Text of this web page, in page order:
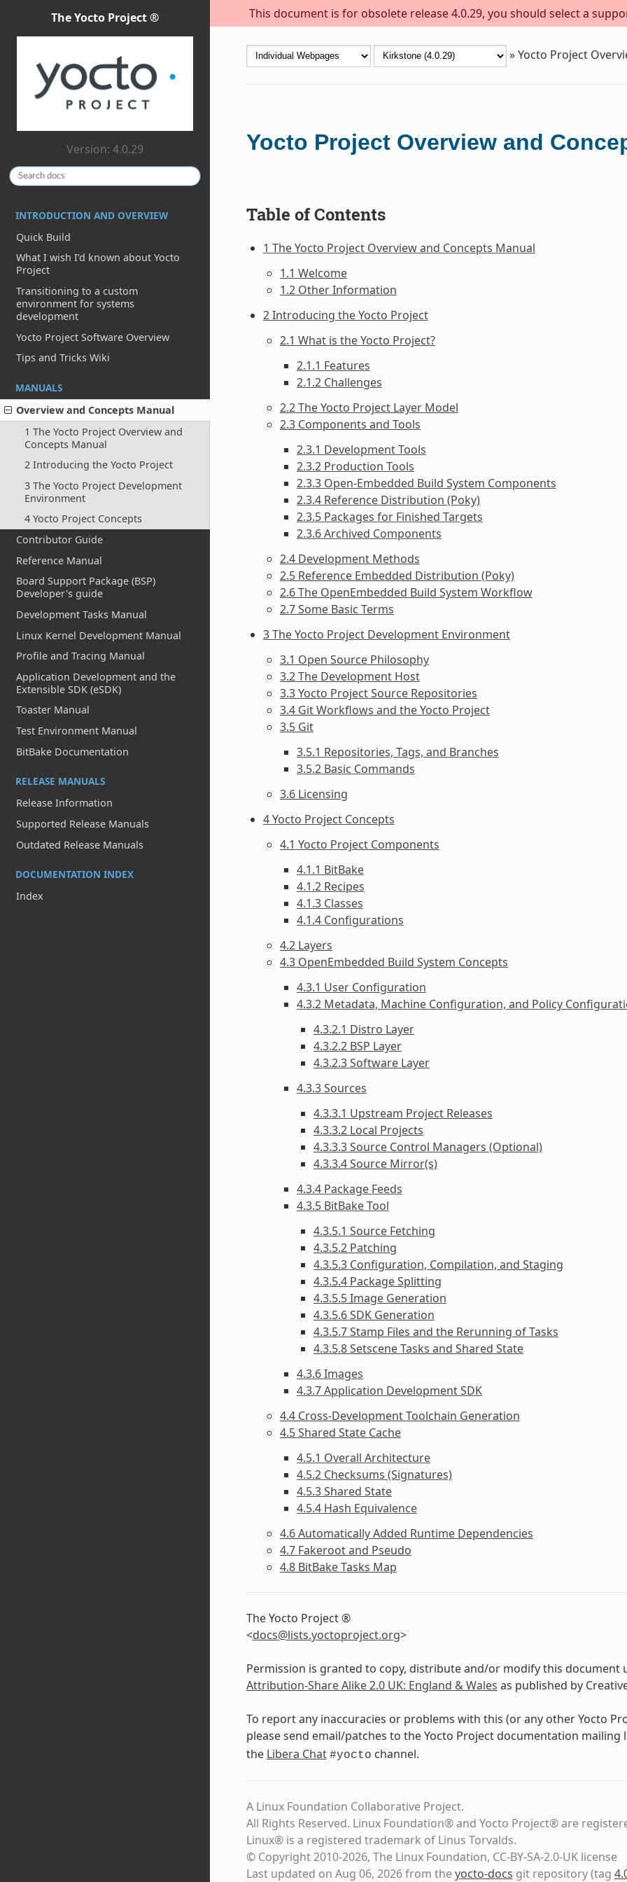
This document is for obsolete release 4.0.29, you should select a
The Yocto Project ®
Version: 4.0.29
INTRODUCTION AND OVERVIEW
Quick Build
What I wish I’d known about Yocto
Project
Transitioning to a custom
environment for systems
development
Yocto Project Software Overview
Tips and Tricks Wiki
MANUALS
Overview and Concepts Manual
1 The Yocto Project Overview and
Concepts Manual
2 Introducing the Yocto Project
3 The Yocto Project Development
Environment
4 Yocto Project Concepts
Contributor Guide
Reference Manual
Board Support Package (BSP)
Developer's guide
Development Tasks Manual
Linux Kernel Development Manual
Profile and Tracing Manual
Application Development and the
Extensible SDK (eSDK)
Toaster Manual
Test Environment Manual
BitBake Documentation
RELEASE MANUALS
Release Information
Supported Release Manuals
Outdated Release Manuals
DOCUMENTATION INDEX
Index
»Yocto Project
Yocto Project Overview and
Table of Contents
1 The Yocto Project Overview and Concepts Manual
1.1 Welcome
1.2 Other Information
2 Introducing the Yocto Project
2.1 What is the Yocto Project?
2.1.1 Features
2.1.2 Challenges
2.2 The Yocto Project Layer Model
2.3 Components and Tools
2.3.1 Development Tools
2.3.2 Production Tools
2.3.3 Open-Embedded Build System Components
2.3.4 Reference Distribution (Poky)
2.3.5 Packages for Finished Targets
2.3.6 Archived Components
2.4 Development Methods
2.5 Reference Embedded Distribution (Poky)
2.6 The OpenEmbedded Build System Workflow
2.7 Some Basic Terms
3 The Yocto Project Development Environment
3.1 Open Source Philosophy
3.2 The Development Host
3.3 Yocto Project Source Repositories
3.4 Git Workflows and the Yocto Project
3.5 Git
3.5.1 Repositories, Tags, and Branches
3.5.2 Basic Commands
3.6 Licensing
4 Yocto Project Concepts
4.1 Yocto Project Components
4.1.1 BitBake
4.1.2 Recipes
4.1.3 Classes
4.1.4 Configurations
4.2 Layers
4.3 OpenEmbedded Build System Concepts
4.3.1 User Configuration
4.3.2 Metadata, Machine Configuration, and Policy
4.3.2.1 Distro Layer
4.3.2.2 BSP Layer
4.3.2.3 Software Layer
4.3.3 Sources
4.3.3.1 Upstream Project Releases
4.3.3.2 Local Projects
4.3.3.3 Source Control Managers (Optional)
4.3.3.4 Source Mirror(s)
4.3.4 Package Feeds
4.3.5 BitBake Tool
4.3.5.1 Source Fetching
4.3.5.2 Patching
4.3.5.3 Configuration, Compilation, and Staging
4.3.5.4 Package Splitting
4.3.5.5 Image Generation
4.3.5.6 SDK Generation
4.3.5.7 Stamp Files and the Rerunning of Tasks
4.3.5.8 Setscene Tasks and Shared State
4.3.6 Images
4.3.7 Application Development SDK
4.4 Cross-Development Toolchain Generation
4.5 Shared State Cache
4.5.1 Overall Architecture
4.5.2 Checksums (Signatures)
4.5.3 Shared State
4.5.4 Hash Equivalence
4.6 Automatically Added Runtime Dependencies
4.7 Fakeroot and Pseudo
4.8 BitBake Tasks Map
The Yocto Project ®
<docs@lists.yoctoproject.org>
Permission is granted to copy, distribute and/or modify this
Attribution-Share Alike 2.0 UK: England & Wales as published by
To report any inaccuracies or problems with this (or any other Yocto
please send email/patches to the Yocto Project documentation mailing
the Libera Chat #yocto channel.
A Linux Foundation Collaborative Project.
All Rights Reserved. Linux Foundation® and Yocto Project® are
Linux® is a registered trademark of Linus Torvalds.
© Copyright 2010-2026, The Linux Foundation, CC-BY-SA-2.0-UK license
Last updated on Aug 06, 2026 from theyocto-docs git repository(tag